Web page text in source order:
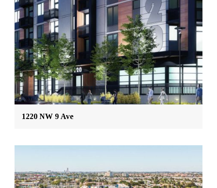
1220 NW 9 Ave